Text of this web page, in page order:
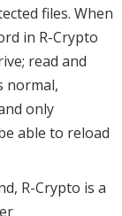
files. When
in R-Crypto
read and
normal,
only
able to reload
R-Crypto is a